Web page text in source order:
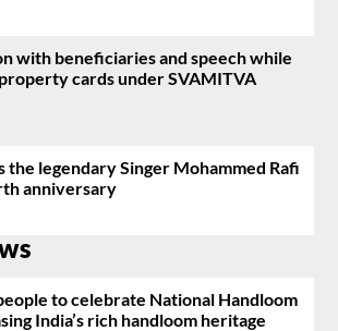
with beneficiaries and speech while
cards under SVAMITVA
the legendary Singer Mohammed Rafi
anniversary
to celebrate National Handloom
India’s rich handloom heritage